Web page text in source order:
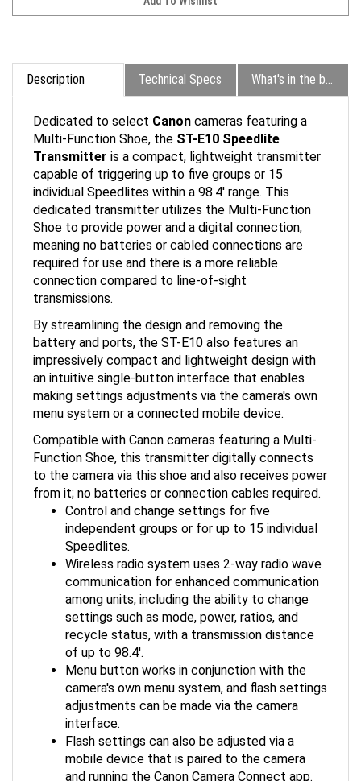
Description Technical Specs What's in the box?
Multi-Function Shoe, theST-E10 Speedlite
Transmitteris a compact, lightweight transmitter
capable of triggering up to five groups or 15
individual Speedlites within a 98.4' range. This
dedicated transmitter utilizes the Multi-Function
Shoe to provide power and a digital connection,
meaning no batteries or cabled connections are
required for use and there is a more reliable
connection compared to line-of-sight
transmissions.
battery and ports, the ST-E10 also features an
impressively compact and lightweight design with
an intuitive single-button interface that enables
making settings adjustments via the camera's own
menu system or a connected mobile device.
Function Shoe, this transmitter digitally connects
to the camera via this shoe and also receives power
from it; no batteries or connection cables required.
Control and change settings for five
independent groups or for up to 15 individual
Speedlites.
Wireless radio system uses 2-way radio wave
communication for enhanced communication
among units, including the ability to change
settings such as mode, power, ratios, and
recycle status, with a transmission distance
of up to 98.4'.
Menu button works in conjunction with the
camera's own menu system, and flash settings
adjustments can be made via the camera
interface.
Flash settings can also be adjusted via a
mobile device that is paired to the camera
and running the Canon Camera Connect app.